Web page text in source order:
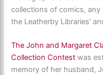
collections of comics,
the Leatherby Libraries’
The John and Margaret
Collection Contest was
memory of her husband,